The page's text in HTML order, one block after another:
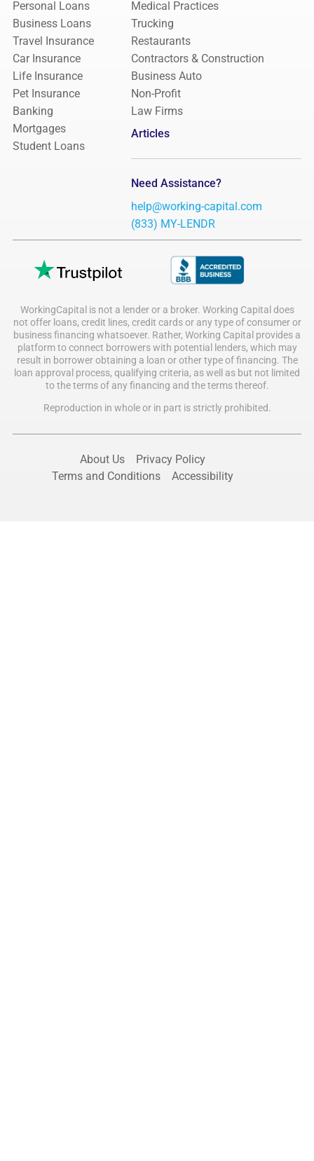
Personal Loans
Business Loans
Travel Insurance
Car Insurance
Life Insurance
Pet Insurance
Banking
Mortgages
Student Loans
Medical Practices
Trucking
Restaurants
Contractors & Construction
Business Auto
Non-Profit
Law Firms
Articles
Need Assistance?
help@working-capital.com
(833) MY-LENDR
WorkingCapital is not a lender or a broker. Working Capital does
not offer loans, credit lines, credit cards or any type of consumer or
business financing whatsoever. Rather, Working Capital provides a
platform to connect borrowers with potential lenders, which may
result in borrower obtaining a loan or other type of financing. The
loan approval process, qualifying criteria, as well as but not limited
to the terms of any financing and the terms thereof.
Reproduction in whole or in part is strictly prohibited.
About Us
Privacy Policy
Terms and Conditions
Accessibility